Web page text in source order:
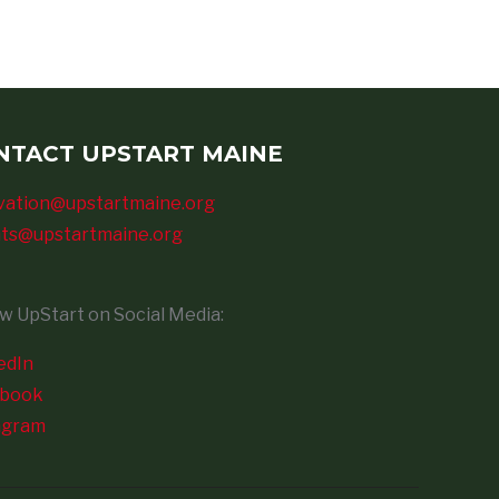
UPSTART MAINE
UpStart on Social Media: